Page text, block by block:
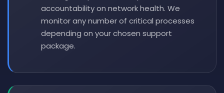
accountability on network health. We
monitor any number of critical processes
depending on your chosen support
package.